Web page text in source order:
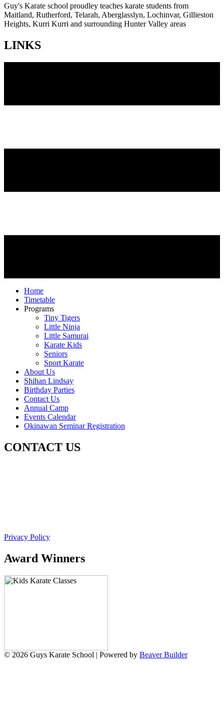
Guy's Karate school proudley teaches karate students from
Maitland, Rutherford, Telarah, Aberglasslyn, Lochinvar, Gillieston
Heights, Kurri Kurri and surrounding Hunter Valley areas
LINKS
Home
Timetable
Programs
Tiny Tigers
Little Ninja
Little Samurai
Karate Kids
Seniors
Sport Karate
About Us
Shihan Lindsay
Birthday Parties
Contact Us
Annual Camp
Events Calendar
Okinawan Seminar Registration
CONTACT US
Privacy Policy
Award Winners
© 2026 Guys Karate School | Powered by Beaver Builder